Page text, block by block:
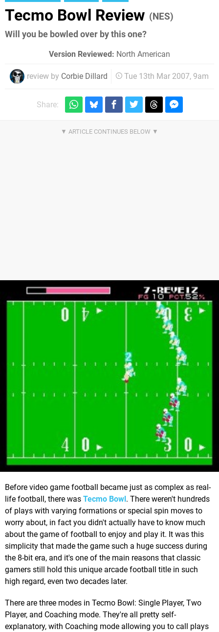
Tecmo Bowl Review (NES)
Will you be bowled over by this one?
Version Reviewed: North American
review by Corbie Dillard Tue 13th Mar 2007, 9am
Share:
Before video game football became just as complex as real-
life football, there was Tecmo Bowl . There weren't hundreds
of plays with varying formations or special spin moves to
worry about, in fact you didn't actually have to know much
about the game of football to enjoy and play it. It was this
simplicity that made the game such a huge success during
the 8-bit era, and it's one of the main reasons that classic
gamers still hold this unique arcade football title in such
high regard, even two decades later.
There are three modes in Tecmo Bowl: Single Player, Two
Player, and Coaching mode. They're all pretty self-
explanatory, with Coaching mode allowing you to call plays